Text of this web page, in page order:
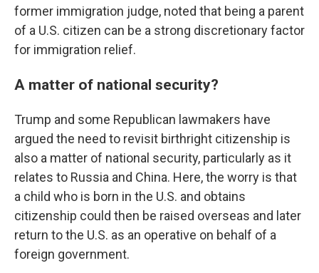
former immigration judge, noted that being a parent
of a U.S. citizen can be a strong discretionary factor
for immigration relief.
A matter of national security?
Trump and some Republican lawmakers have
argued the need to revisit birthright citizenship is
also a matter of national security, particularly as it
relates to Russia and China. Here, the worry is that
a child who is born in the U.S. and obtains
citizenship could then be raised overseas and later
return to the U.S. as an operative on behalf of a
foreign government.